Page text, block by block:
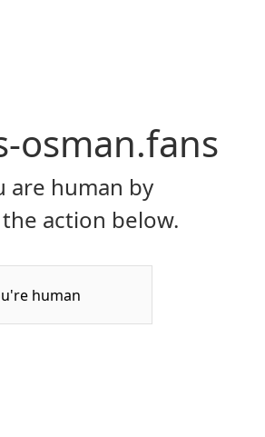
osman.fans
are human by
action below.